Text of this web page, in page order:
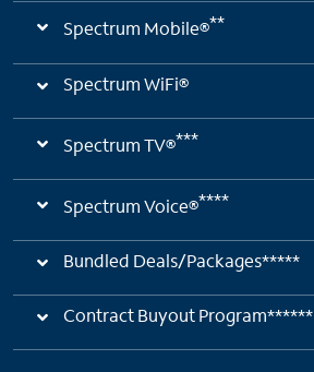
Spectrum Mobile®**
Spectrum WiFi®
Spectrum TV®***
Spectrum Voice®****
Bundled Deals/Packages*****
Contract Buyout Program******